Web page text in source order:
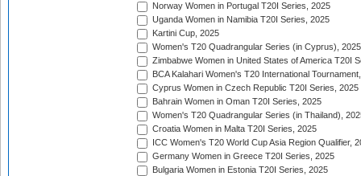
Norway Women in Portugal T20I Series, 2025
Uganda Women in Namibia T20I Series, 2025
Kartini Cup, 2025
Women's T20 Quadrangular Series (in Cyprus), 2025
Zimbabwe Women in United States of America T20I
BCA Kalahari Women's T20 International
Cyprus Women in Czech Republic T20I Series, 2025
Bahrain Women in Oman T20I Series, 2025
Women's T20 Quadrangular Series (in Thailand),
Croatia Women in Malta T20I Series, 2025
ICC Women's T20 World Cup Asia Region Qualifier,
Germany Women in Greece T20I Series, 2025
Bulgaria Women in Estonia T20I Series, 2025